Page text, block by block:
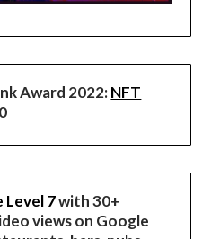
Award 2022:NFT
Level 7with 30+
views on Google